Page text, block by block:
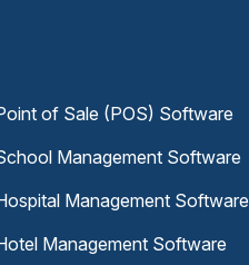
of Sale (POS) Software
Management Software
Management Software
Management Software